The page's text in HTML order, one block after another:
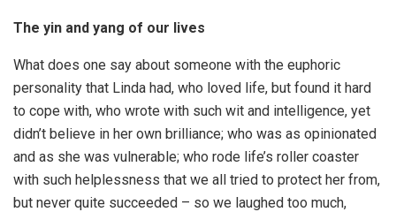
The yin and yang of our lives
What does one say about someone with the euphoric
personality that Linda had, who loved life, but found it hard
to cope with, who wrote with such wit and intelligence, yet
didn’t believe in her own brilliance; who was as opinionated
and as she was vulnerable; who rode life’s roller coaster
with such helplessness that we all tried to protect her from,
but never quite succeeded – so we laughed too much,